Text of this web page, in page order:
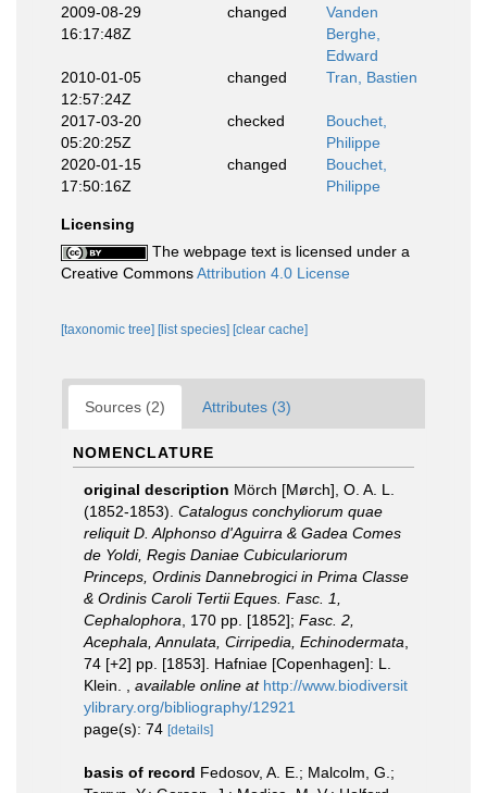
2009-08-29
16:17:48Z
changed
Vanden
Berghe,
Edward
2010-01-05
12:57:24Z
changed Tran, Bastien
2017-03-20
05:20:25Z
checked
Bouchet,
Philippe
2020-01-15
17:50:16Z
changed
Bouchet,
Philippe
Licensing
The webpage text is licensed under a
Creative CommonsAttribution 4.0 License
[taxonomic tree] [list species] [clear cache]
Sources (2) Attributes (3)
NOMENCLATURE
original description Mörch [Mørch], O. A. L.
(1852-1853). Catalogus conchyliorum quae
reliquit D. Alphonso d'Aguirra & Gadea Comes
de Yoldi, Regis Daniae Cubiculariorum
Princeps, Ordinis Dannebrogici in Prima Classe
& Ordinis Caroli Tertii Eques. Fasc. 1,
Cephalophora , 170 pp. [1852]; Fasc. 2,
Acephala, Annulata, Cirripedia, Echinodermata
74 [+2] pp. [1853]. Hafniae [Copenhagen]: L.
Klein.
available online at http://www.biodiversit
ylibrary.org/bibliography/12921
page(s): 74 [details]
basis of record Fedosov, A. E.; Malcolm, G.;